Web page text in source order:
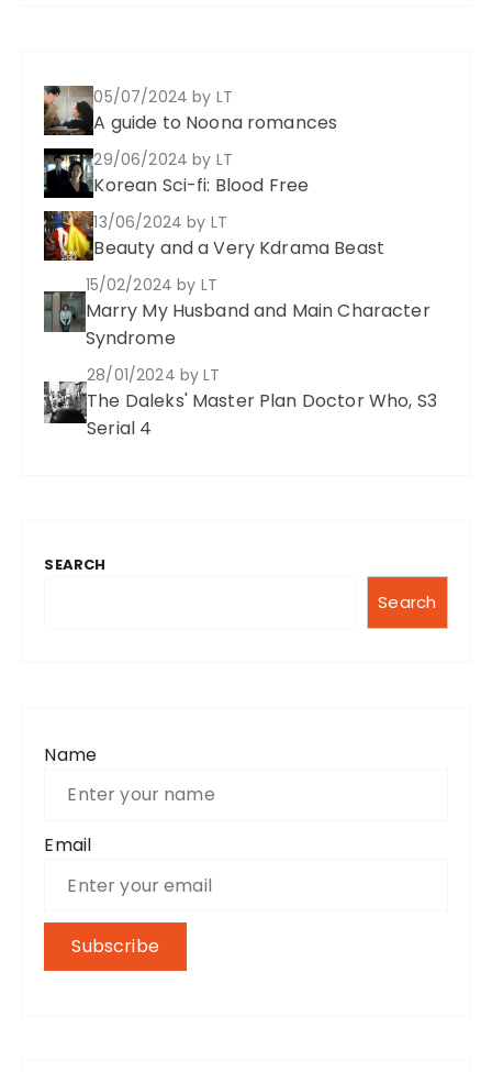
05/07/2024by LT
A guide to Noona romances
29/06/2024by LT
Korean Sci-fi: Blood Free
13/06/2024by LT
Beauty and a Very Kdrama Beast
15/02/2024by LT
Marry My Husband and Main Character
Syndrome
28/01/2024 by LT
The Daleks' Master Plan Doctor Who, S3
Serial 4
SEARCH
Search
Name
Email